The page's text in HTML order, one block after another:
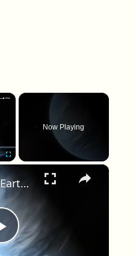
×
Now Playing
×
Play Video
Is This Super-Earth Habitable?